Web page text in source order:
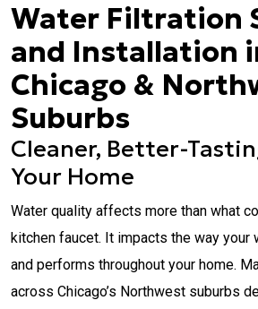
Water Filtration
and Installation
Chicago &
Suburbs
Cleaner, Better-
Your Home
Water quality affects more than what
kitchen faucet. It impacts the way your
and performs throughout your home.
across Chicago’s Northwest suburbs